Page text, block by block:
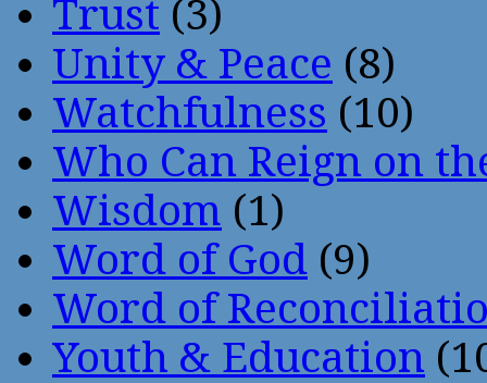
Trust (3)
Unity & Peace (8)
Watchfulness (10)
Who Can Reign on
Wisdom (1)
Word of God (9)
Word of
Youth & Education